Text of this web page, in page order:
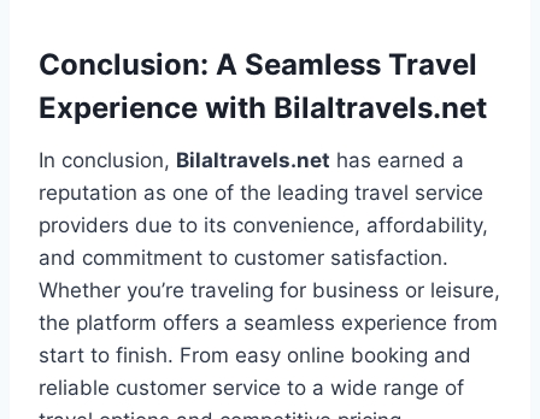
Conclusion: A Seamless Travel
Experience with Bilaltravels.net
In conclusion, Bilaltravels.net has earned a
reputation as one of the leading travel service
providers due to its convenience, affordability,
and commitment to customer satisfaction.
Whether you’re traveling for business or leisure,
the platform offers a seamless experience from
start to finish. From easy online booking and
reliable customer service to a wide range of